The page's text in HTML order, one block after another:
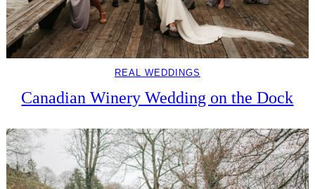
REAL WEDDINGS
Canadian Winery Wedding on the Dock